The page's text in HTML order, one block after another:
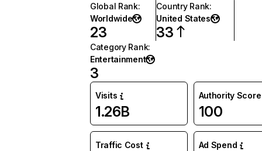
Global Rank:
Worldwide
23
Country Rank:
United States
33
Category Rank:
Entertainment
3
Visits
1.26B
Authority Score
100
Traffic Cost Ad Spend